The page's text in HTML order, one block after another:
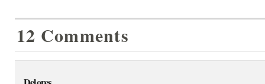
12 Comments